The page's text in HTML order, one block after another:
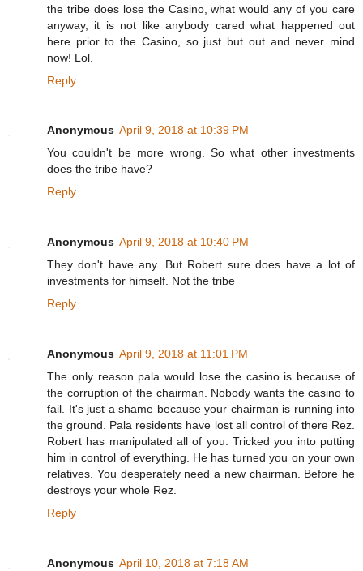
the tribe does lose the Casino, what would any of you care
anyway, it is not like anybody cared what happened out
here prior to the Casino, so just but out and never mind
now! Lol.
Reply
Anonymous April 9, 2018 at 10:39 PM
You couldn't be more wrong. So what other investments
does the tribe have?
Reply
Anonymous April 9, 2018 at 10:40 PM
They don't have any. But Robert sure does have a lot of
investments for himself. Not the tribe
Reply
Anonymous April 9, 2018 at 11:01 PM
The only reason pala would lose the casino is because of
the corruption of the chairman. Nobody wants the casino to
fail. It's just a shame because your chairman is running into
the ground. Pala residents have lost all control of there Rez.
Robert has manipulated all of you. Tricked you into putting
him in control of everything. He has turned you on your own
relatives. You desperately need a new chairman. Before he
destroys your whole Rez.
Reply
Anonymous April 10, 2018 at 7:18 AM